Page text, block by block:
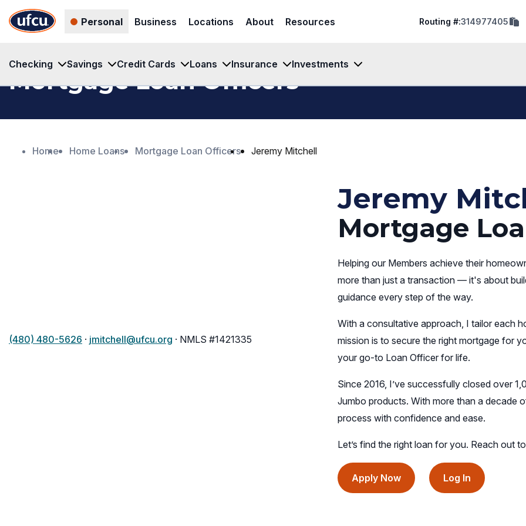
Content
Content
Personal
Checking Savings Credit Cards Loans Insurance Investments
Business Locations About Resources Routing #:314977405copy
Mortgage Loan Officers
Home Home Loans Mortgage Loan Officers Jeremy Mitchell
(480) 480-5626 · jmitchell@ufcu.org · NMLS #1421335
Jeremy
Mortgage
Helping our Members achieve their
more than just a transaction — it's about
guidance every step of the way.
With a consultative approach, I tailor each
mission is to secure the right mortgage for
your go-to Loan Officer for life.
Since 2016, I’ve successfully closed over
Jumbo products. With more than a decade
process with confidence and ease.
Let’s find the right loan for you. Reach out
Apply Now(opens
in
Log In (opens
in